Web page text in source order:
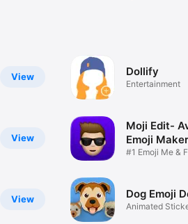
View
View
View
Dollify
Entertainment
Moji Edit-
Emoji Maker
#1 Emoji Me &
Dog Emoji
Animated